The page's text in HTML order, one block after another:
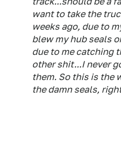
want to take the
weeks ago, due to
blew my hub seals
due to me catching
other shit...I never
them. So this is the
the damn seals,